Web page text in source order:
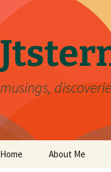
musings,
Home About Me